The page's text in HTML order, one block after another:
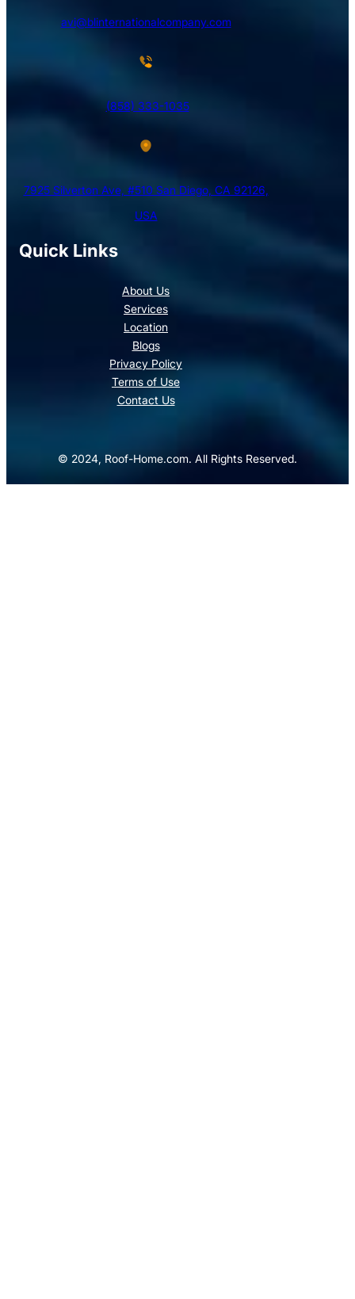
Quick Links
About Us
Services
Location
Blogs
Privacy Policy
Terms of Use
Contact Us
avi@blinternationalcompany.com
(858) 333-1035
7925 Silverton Ave, #510 San Diego, CA 92126,
USA
© 2024, Roof-Home.com. All Rights Reserved.